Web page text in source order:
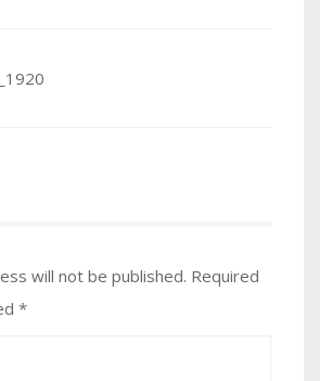
will not be published. Required
*